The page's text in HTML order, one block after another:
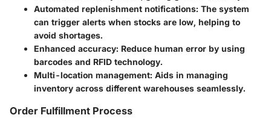
Automated replenishment notifications: The system
can trigger alerts when stocks are low, helping to
avoid shortages.
Enhanced accuracy: Reduce human error by using
barcodes and RFID technology.
Multi-location management: Aids in managing
inventory across different warehouses seamlessly.
Order Fulfillment Process